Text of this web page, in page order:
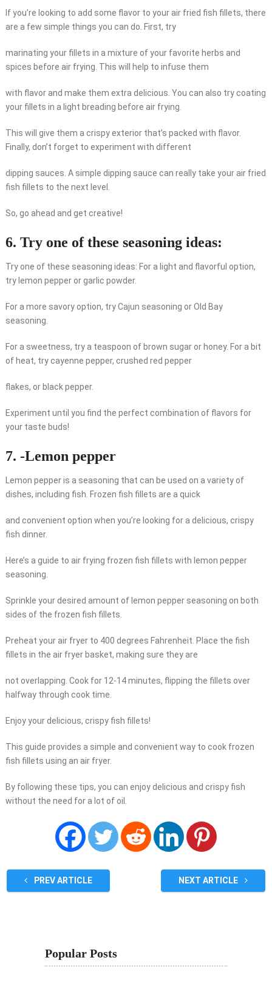
If you’re looking to add some flavor to your air fried fish fillets, there
are a few simple things you can do. First, try
marinating your fillets in a mixture of your favorite herbs and
spices before air frying. This will help to infuse them
with flavor and make them extra delicious. You can also try coating
your fillets in a light breading before air frying.
This will give them a crispy exterior that’s packed with flavor.
Finally, don’t forget to experiment with different
dipping sauces. A simple dipping sauce can really take your air fried
fish fillets to the next level.
So, go ahead and get creative!
6. Try one of these seasoning ideas:
Try one of these seasoning ideas: For a light and flavorful option,
try lemon pepper or garlic powder.
For a more savory option, try Cajun seasoning or Old Bay
seasoning.
For a sweetness, try a teaspoon of brown sugar or honey. For a bit
of heat, try cayenne pepper, crushed red pepper
flakes, or black pepper.
Experiment until you find the perfect combination of flavors for
your taste buds!
7. -Lemon pepper
Lemon pepper is a seasoning that can be used on a variety of
dishes, including fish. Frozen fish fillets are a quick
and convenient option when you’re looking for a delicious, crispy
fish dinner.
Here’s a guide to air frying frozen fish fillets with lemon pepper
seasoning.
Sprinkle your desired amount of lemon pepper seasoning on both
sides of the frozen fish fillets.
Preheat your air fryer to 400 degrees Fahrenheit. Place the fish
fillets in the air fryer basket, making sure they are
not overlapping. Cook for 12-14 minutes, flipping the fillets over
halfway through cook time.
Enjoy your delicious, crispy fish fillets!
This guide provides a simple and convenient way to cook frozen
fish fillets using an air fryer.
By following these tips, you can enjoy delicious and crispy fish
without the need for a lot of oil.
PREV ARTICLE NEXT ARTICLE
Popular Posts